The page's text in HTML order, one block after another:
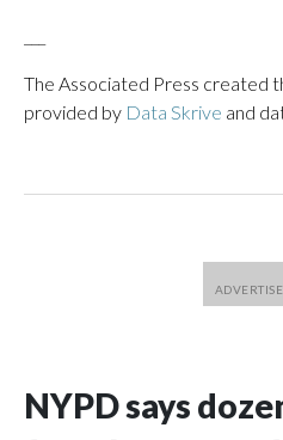
The Associated Press created
provided by Data Skrive and
NYPD says